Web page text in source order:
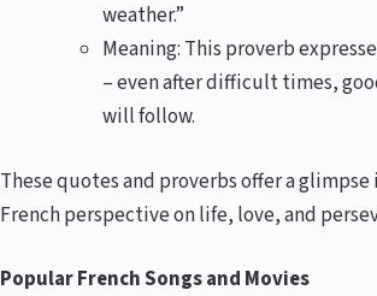
weather.”
Meaning: This proverb
– even after difficult times,
will follow.
These quotes and proverbs offer a
French perspective on life, love, and
Popular French Songs and Movies